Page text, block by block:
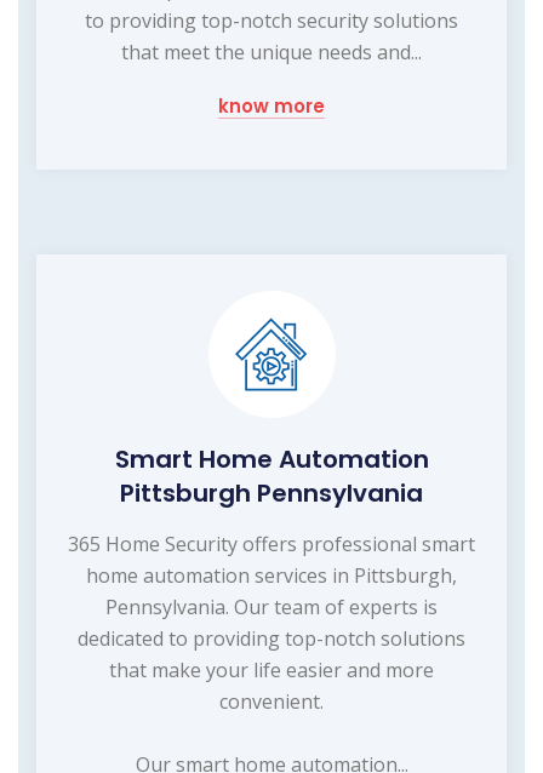
to providing top-notch security solutions
that meet the unique needs and...
know more
Smart Home Automation
Pittsburgh Pennsylvania
365 Home Security offers professional smart
home automation services in Pittsburgh,
Pennsylvania. Our team of experts is
dedicated to providing top-notch solutions
that make your life easier and more
convenient.
Our smart home automation...